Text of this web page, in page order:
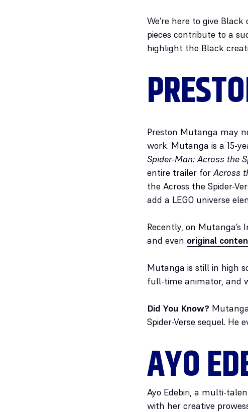
We’re here to give
pieces contribute to a
highlight the Black
Preston Mutanga may
work. Mutanga is a 15-
Spider-Man: Across the
entire trailer forAcross
the Across the Spider-
add a LEGO universe
Recently, on
and even original
Mutanga is still in high
full-time animator, and
Did You Know?
Spider-Verse sequel. He
AYO
Ayo Edebiri, a multi-
with her creative